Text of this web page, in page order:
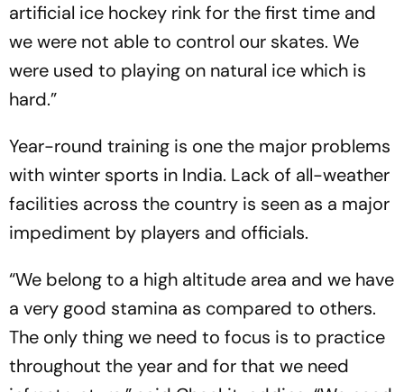
artificial ice hockey rink for the first time and
we were not able to control our skates. We
were used to playing on natural ice which is
hard.”
Year-round training is one the major problems
with winter sports in India. Lack of all-weather
facilities across the country is seen as a major
impediment by players and officials.
“We belong to a high altitude area and we have
a very good stamina as compared to others.
The only thing we need to focus is to practice
throughout the year and for that we need